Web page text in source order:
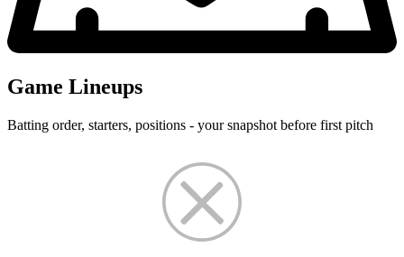
Game Lineups
Batting order, starters, positions - your snapshot before first pitch